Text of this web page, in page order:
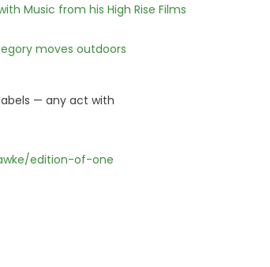
Music from his High Rise Films
moves outdoors
— any act with
edition-of-one